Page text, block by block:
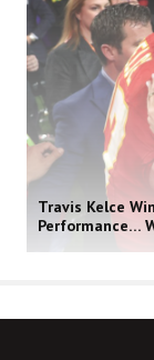
Travis Kelce
Performance…